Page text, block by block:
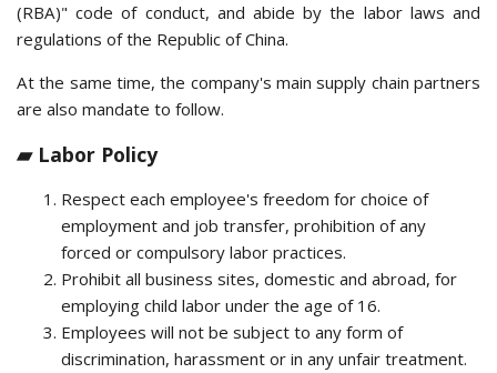
(RBA)" code of conduct, and abide by the labor laws and
regulations of the Republic of China.
At the same time, the company's main supply chain partners
are also mandate to follow.
▰ Labor Policy
Respect each employee's freedom for choice of
employment and job transfer, prohibition of any
forced or compulsory labor practices.
Prohibit all business sites, domestic and abroad, for
employing child labor under the age of 16.
Employees will not be subject to any form of
discrimination, harassment or in any unfair treatment.